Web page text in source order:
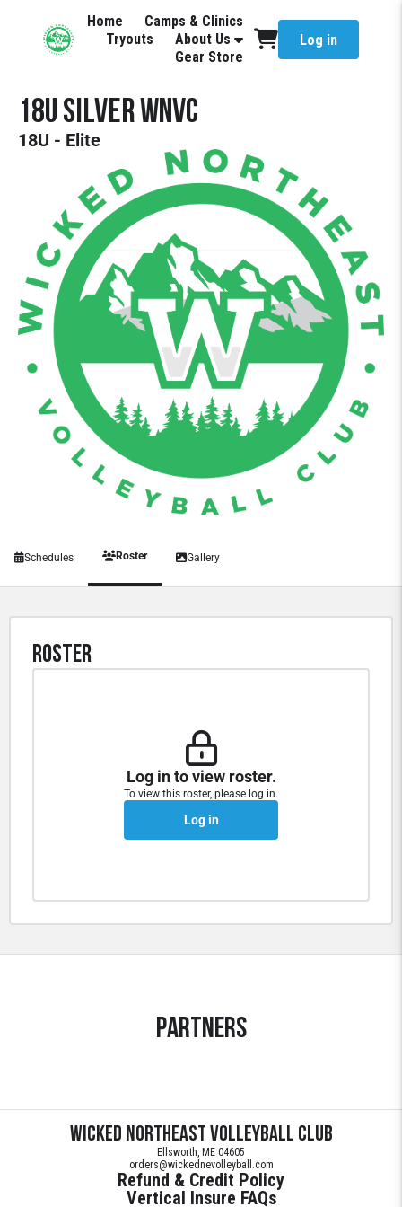
Home
Camps & Clinics
Tryouts
About Us
Gear Store
Log in
18U Silver WNVC
18U - Elite
Schedules Roster Gallery
Roster
Log in to view roster.
To view this roster, please log in.
Log in
Partners
Wicked Northeast Volleyball Club
Ellsworth, ME 04605
orders@wickednevolleyball.com
Refund & Credit Policy
Vertical Insure FAQs